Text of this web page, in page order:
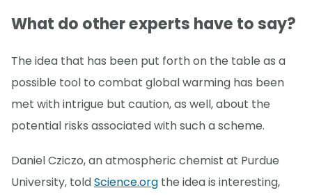
What do other experts have to say?
The idea that has been put forth on the table as a
possible tool to combat global warming has been
met with intrigue but caution, as well, about the
potential risks associated with such a scheme.
Daniel Cziczo, an atmospheric chemist at Purdue
University, toldScience.org the idea is interesting,